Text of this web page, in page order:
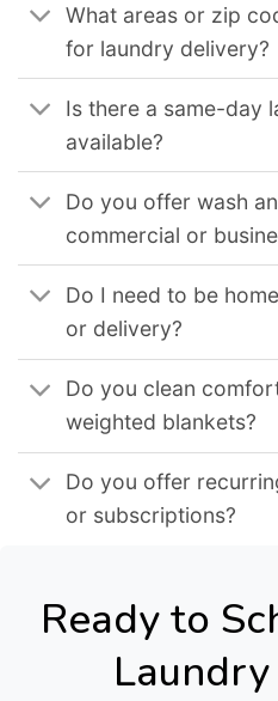
What areas or zip
for laundry delivery?
Is there a same-day
available?
Do you offer wash
commercial or
Do I need to be
or delivery?
Do you clean
weighted blankets?
Do you offer
or subscriptions?
Ready to